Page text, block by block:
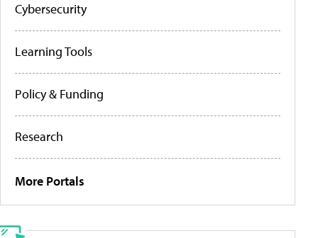
Cybersecurity
Learning Tools
Policy & Funding
Research
More Portals